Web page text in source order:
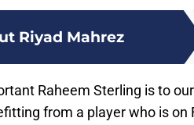
Riyad Mahrez
Raheem Sterling is to our
from a player who is on